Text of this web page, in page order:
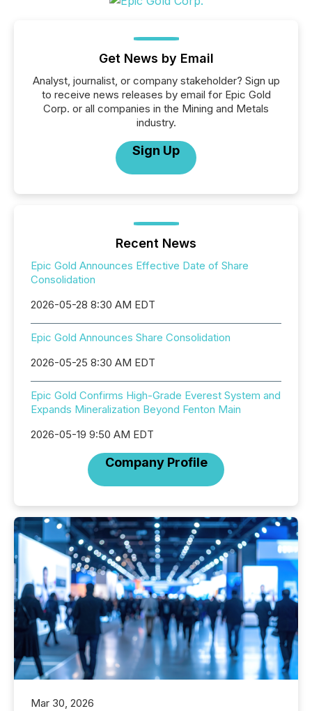
Get News by Email
Analyst, journalist, or company stakeholder? Sign up
to receive news releases by email for Epic Gold
Corp. or all companies in the Mining and Metals
industry.
Sign Up
Recent News
Epic Gold Announces Effective Date of Share
Consolidation
2026-05-28 8:30 AM EDT
Epic Gold Announces Share Consolidation
2026-05-25 8:30 AM EDT
Epic Gold Confirms High-Grade Everest System and
Expands Mineralization Beyond Fenton Main
2026-05-19 9:50 AM EDT
Company Profile
Mar 30, 2026